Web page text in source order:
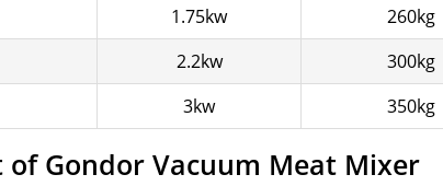
1.75kw 260kg
2.2kw 300kg
3kw 350kg
Gondor Vacuum Meat Mixer